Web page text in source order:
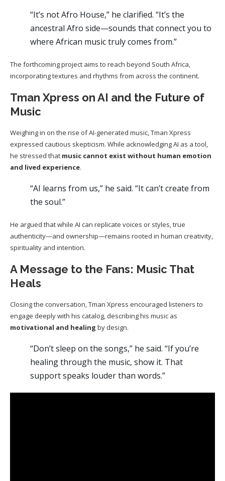
“It’s not Afro House,” he clarified. “It’s the
ancestral Afro side—sounds that connect you to
where African music truly comes from.”
The forthcoming project aims to reach beyond South Africa,
incorporating textures and rhythms from across the continent.
Tman Xpress on AI and the Future of
Music
Weighing in on the rise of AI-generated music, Tman Xpress
expressed cautious skepticism. While acknowledging AI as a tool,
he stressed that music cannot exist without human emotion
and lived experience.
“AI learns from us,” he said. “It can’t create from
the soul.”
He argued that while AI can replicate voices or styles, true
authenticity—and ownership—remains rooted in human creativity,
spirituality and intention.
A Message to the Fans: Music That
Heals
Closing the conversation, Tman Xpress encouraged listeners to
engage deeply with his catalog, describing his music as
motivational and healing by design.
“Don’t sleep on the songs,” he said. “If you’re
healing through the music, show it. That
support speaks louder than words.”